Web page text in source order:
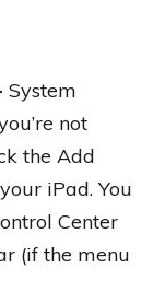
System
not
the Add
iPad. You
Center
(if the menu